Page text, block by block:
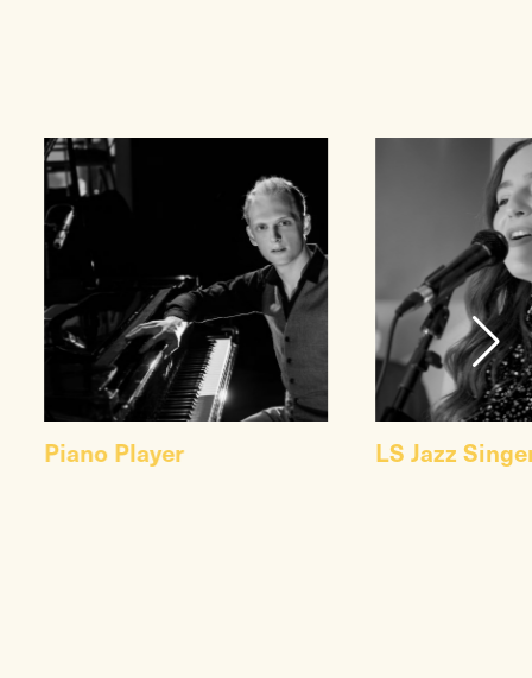
Piano Player LS Jazz